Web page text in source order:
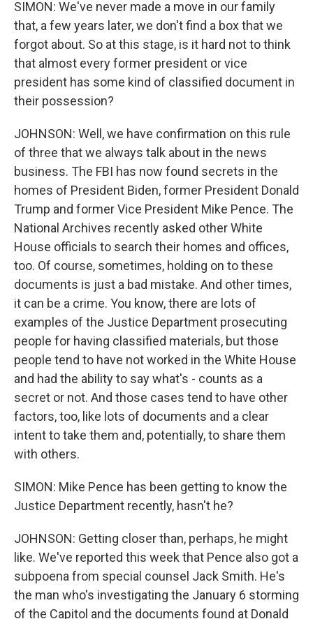
SIMON: We've never made a move in our family
that, a few years later, we don't find a box that we
forgot about. So at this stage, is it hard not to think
that almost every former president or vice
president has some kind of classified document in
their possession?
JOHNSON: Well, we have confirmation on this rule
of three that we always talk about in the news
business. The FBI has now found secrets in the
homes of President Biden, former President Donald
Trump and former Vice President Mike Pence. The
National Archives recently asked other White
House officials to search their homes and offices,
too. Of course, sometimes, holding on to these
documents is just a bad mistake. And other times,
it can be a crime. You know, there are lots of
examples of the Justice Department prosecuting
people for having classified materials, but those
people tend to have not worked in the White House
and had the ability to say what's - counts as a
secret or not. And those cases tend to have other
factors, too, like lots of documents and a clear
intent to take them and, potentially, to share them
with others.
SIMON: Mike Pence has been getting to know the
Justice Department recently, hasn't he?
JOHNSON: Getting closer than, perhaps, he might
like. We've reported this week that Pence also got a
subpoena from special counsel Jack Smith. He's
the man who's investigating the January 6 storming
of the Capitol and the documents found at Donald